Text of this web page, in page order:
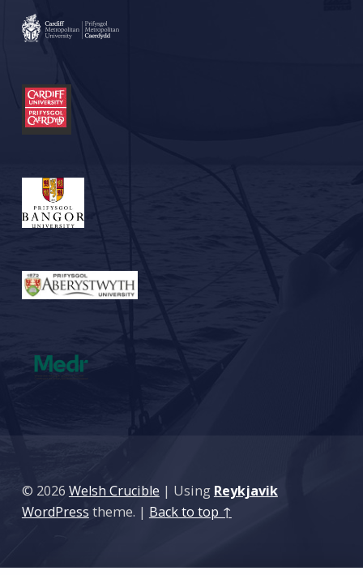
© 2026 Welsh Crucible | Using Reykjavik
WordPress theme. | Back to top ↑